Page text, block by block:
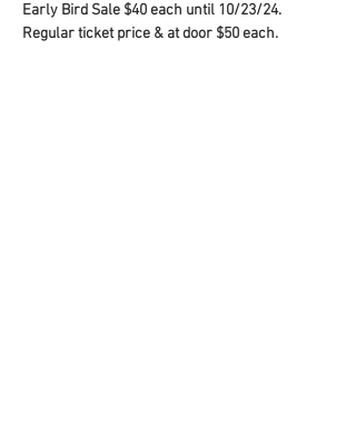
Early Bird Sale $40 each until 10/23/24.
Regular ticket price & at door $50 each.